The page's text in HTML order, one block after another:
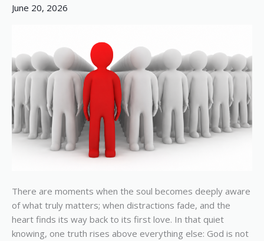
June 20, 2026
There are moments when the soul becomes deeply aware
of what truly matters; when distractions fade, and the
heart finds its way back to its first love. In that quiet
knowing, one truth rises above everything else: God is not
Place